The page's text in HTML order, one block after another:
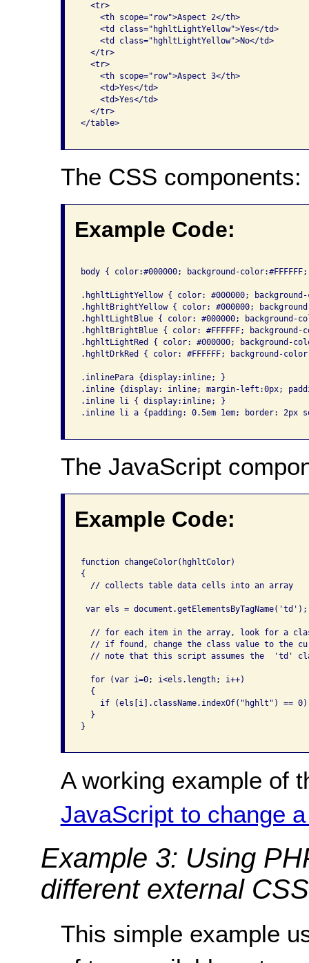
  <tr>
    <th scope="row">Aspect 2</th>
    <td class="hghltLightYellow">Yes</td>
    <td class="hghltLightYellow">No</td>
  </tr>
  <tr>
    <th scope="row">Aspect 3</th>
    <td>Yes</td>
    <td>Yes</td>
  </tr>
</table>
The CSS components:
Example Code:
body { color:#000000; background-
.hghltLightYellow { color: #000000;
.hghltBrightYellow { color: #000000;
.hghltLightBlue { color: #000000; background-
.hghltBrightBlue { color: #FFFFFF;
.hghltLightRed { color: #000000; background-
.hghltDrkRed { color: #FFFFFF; background-
.inlinePara {display:inline; }
.inline {display: inline; margin-left:0px;
.inline li { display:inline; }
.inline li a {padding: 0.5em 1em; border: 2px
The JavaScript
Example Code:
function changeColor(hghltColor)
{
  // collects table data cells into an array
var els = document.getElementsByTagName('td');
// for each item in the array, look for a
// if found, change the class value to the
// note that this script assumes the  'td'
  for (var i=0; i<els.length; i++)
  {
if (els[i].className.indexOf("hghlt") ==
  }
}
A working example of
JavaScript to change
Example 3: Using
different external
This simple example